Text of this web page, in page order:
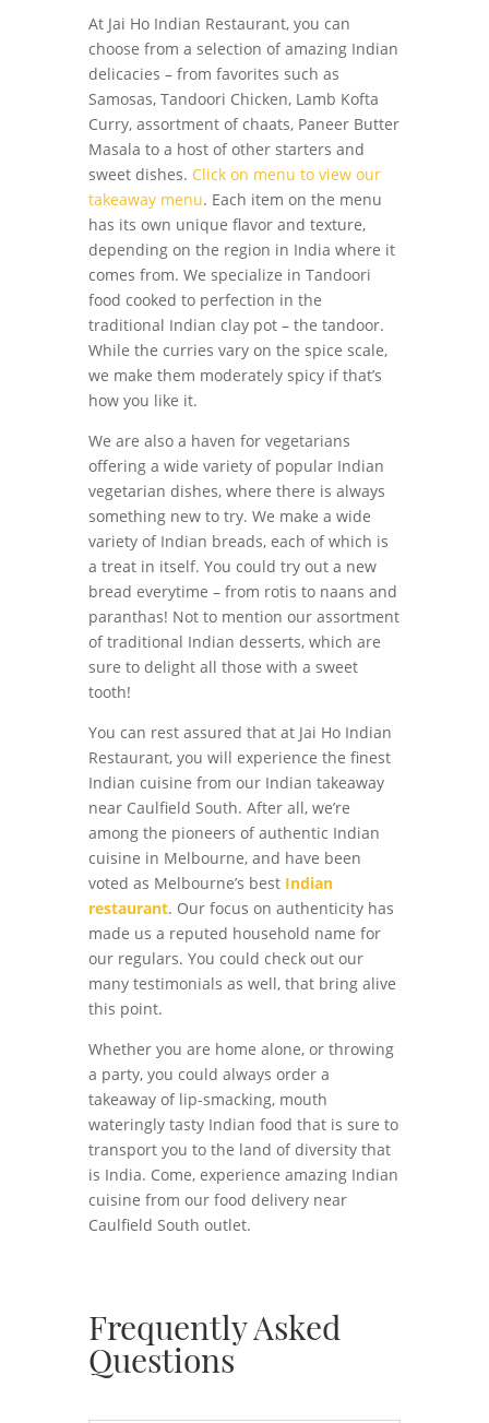
At Jai Ho Indian Restaurant, you can
choose from a selection of amazing Indian
delicacies – from favorites such as
Samosas, Tandoori Chicken, Lamb Kofta
Curry, assortment of chaats, Paneer Butter
Masala to a host of other starters and
sweet dishes. Click on menu to view our
takeaway menu. Each item on the menu
has its own unique flavor and texture,
depending on the region in India where it
comes from. We specialize in Tandoori
food cooked to perfection in the
traditional Indian clay pot – the tandoor.
While the curries vary on the spice scale,
we make them moderately spicy if that’s
how you like it.
We are also a haven for vegetarians
offering a wide variety of popular Indian
vegetarian dishes, where there is always
something new to try. We make a wide
variety of Indian breads, each of which is
a treat in itself. You could try out a new
bread everytime – from rotis to naans and
paranthas! Not to mention our assortment
of traditional Indian desserts, which are
sure to delight all those with a sweet
tooth!
You can rest assured that at Jai Ho Indian
Restaurant, you will experience the finest
Indian cuisine from our Indian takeaway
near Caulfield South. After all, we’re
among the pioneers of authentic Indian
cuisine in Melbourne, and have been
voted as Melbourne’s best Indian
restaurant. Our focus on authenticity has
made us a reputed household name for
our regulars. You could check out our
many testimonials as well, that bring alive
this point.
Whether you are home alone, or throwing
a party, you could always order a
takeaway of lip-smacking, mouth
wateringly tasty Indian food that is sure to
transport you to the land of diversity that
is India. Come, experience amazing Indian
cuisine from our food delivery near
Caulfield South outlet.
Frequently Asked
Questions